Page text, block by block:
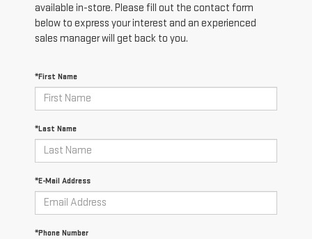
available in-store. Please fill out the contact form
below to express your interest and an experienced
sales manager will get back to you.
*First Name
*Last Name
*E-Mail Address
*Phone Number